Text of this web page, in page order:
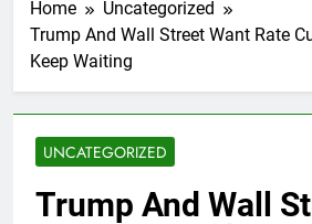
Home
Uncategorized
Trump And Wall Street Want Rate
Keep Waiting
UNCATEGORIZED
Trump And Wall